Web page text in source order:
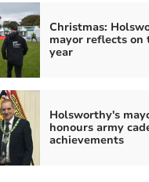
Christmas:
mayor reflects on
year
Holsworthy's
honours army
achievements